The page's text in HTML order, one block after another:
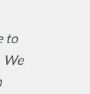
to
We